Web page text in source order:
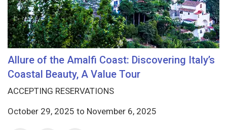
Allure of the Amalfi Coast: Discovering Italy’s
Coastal Beauty, A Value Tour
ACCEPTING RESERVATIONS
October 29, 2025 to November 6, 2025